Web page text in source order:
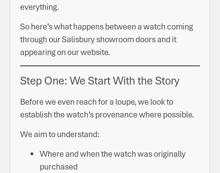
everything.
So here’s what happens between a watch coming
through our Salisbury showroom doors and it
appearing on our website.
Step One: We Start With the Story
Before we even reach for a loupe, we look to
establish the watch’s provenance where possible.
We aim to understand:
Where and when the watch was originally
purchased